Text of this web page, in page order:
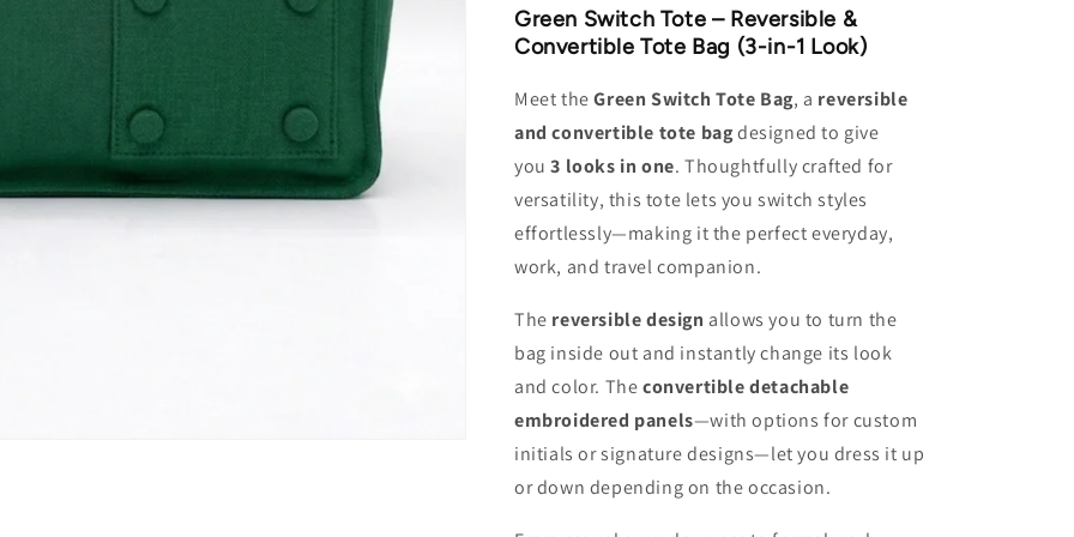
&amp;
Convertible
Tote
&amp;
Convertible
Tote
Green Switch Tote – Reversible &
Convertible Tote Bag (3-in-1 Look)
Meet the Green Switch Tote Bag, a reversible
and convertible tote bagdesigned to give
you 3 looks in one. Thoughtfully crafted for
versatility, this tote lets you switch styles
effortlessly—making it the perfect everyday,
work, and travel companion.
The reversible design allows you to turn the
bag inside out and instantly change its look
and color. Theconvertible detachable
embroidered panels—with options for custom
initials or signature designs—let you dress it up
or down depending on the occasion.